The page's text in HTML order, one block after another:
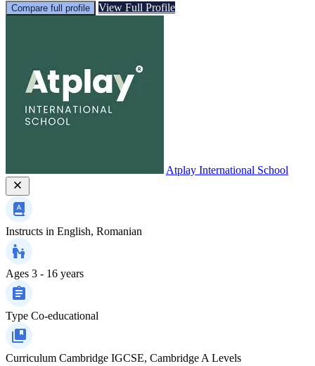
Compare full profile View Full Profile
Atplay International School
Instructs in English, Romanian
Ages 3 - 16 years
Type Co-educational
Curriculum Cambridge IGCSE, Cambridge A Levels